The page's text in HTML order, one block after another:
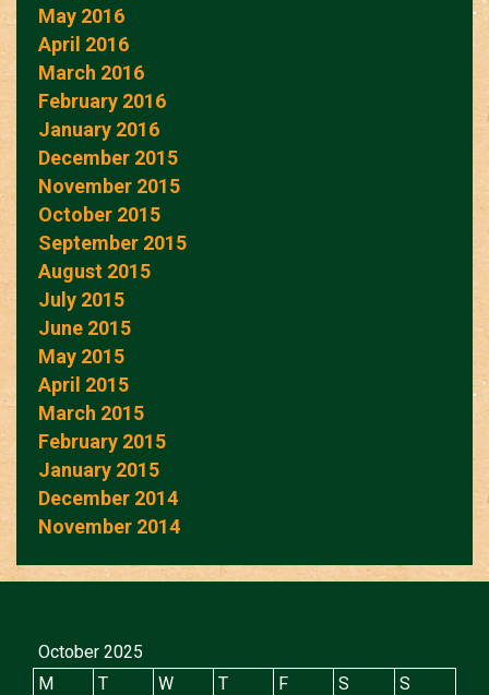
May 2016
April 2016
March 2016
February 2016
January 2016
December 2015
November 2015
October 2015
September 2015
August 2015
July 2015
June 2015
May 2015
April 2015
March 2015
February 2015
January 2015
December 2014
November 2014
October 2025
M
T W T F S
S